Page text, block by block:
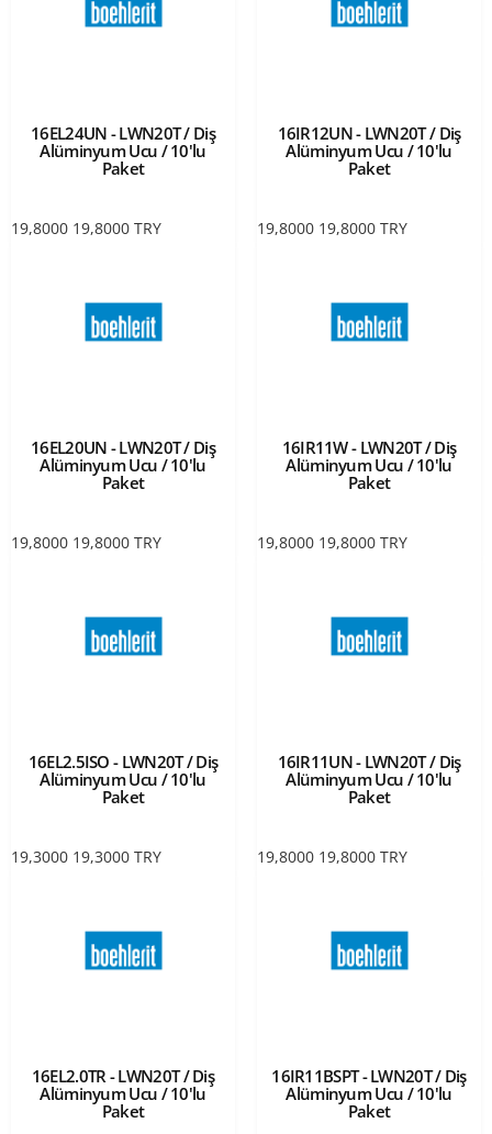
16EL24UN - LWN20T / Diş
Alüminyum Ucu / 10'lu
Paket
19,8000 19,8000 TRY
16IR12UN - LWN20T / Diş
Alüminyum Ucu / 10'lu
Paket
19,8000 19,8000 TRY
16EL20UN - LWN20T / Diş
Alüminyum Ucu / 10'lu
Paket
19,8000 19,8000 TRY
16IR11W - LWN20T / Diş
Alüminyum Ucu / 10'lu
Paket
19,8000 19,8000 TRY
16EL2.5ISO - LWN20T / Diş
Alüminyum Ucu / 10'lu
Paket
19,3000 19,3000 TRY
16IR11UN - LWN20T / Diş
Alüminyum Ucu / 10'lu
Paket
19,8000 19,8000 TRY
16EL2.0TR - LWN20T / Diş
Alüminyum Ucu / 10'lu
Paket
16IR11BSPT - LWN20T / Diş
Alüminyum Ucu / 10'lu
Paket